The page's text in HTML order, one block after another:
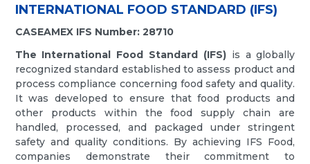
INTERNATIONAL FOOD STANDARD (IFS)
CASEAMEX IFS Number: 28710
The International Food Standard (IFS)is a globally
recognized standard established to assess product and
process compliance concerning food safety and quality.
It was developed to ensure that food products and
other products within the food supply chain are
handled, processed, and packaged under stringent
safety and quality conditions. By achieving IFS Food,
companies demonstrate their commitment to